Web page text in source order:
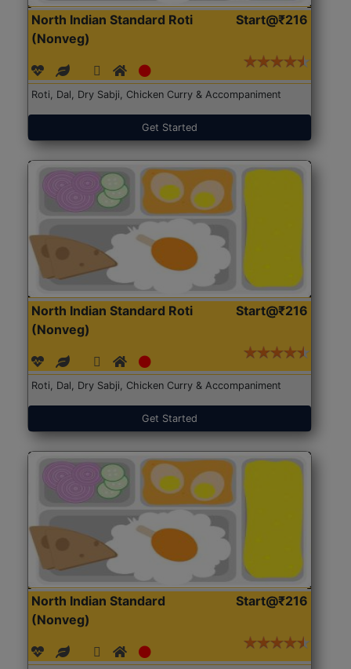
North Indian Standard Roti
(Nonveg)
Start@₹216
Roti, Dal, Dry Sabji, Chicken Curry & Accompaniment
Get Started
North Indian Standard Roti
(Nonveg)
Start@₹216
Roti, Dal, Dry Sabji, Chicken Curry & Accompaniment
Get Started
North Indian Standard
(Nonveg)
Start@₹216